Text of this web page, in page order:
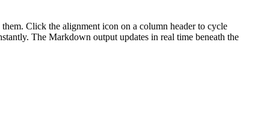
Click the alignment icon on a column header to cycle
The Markdown output updates in real time beneath the